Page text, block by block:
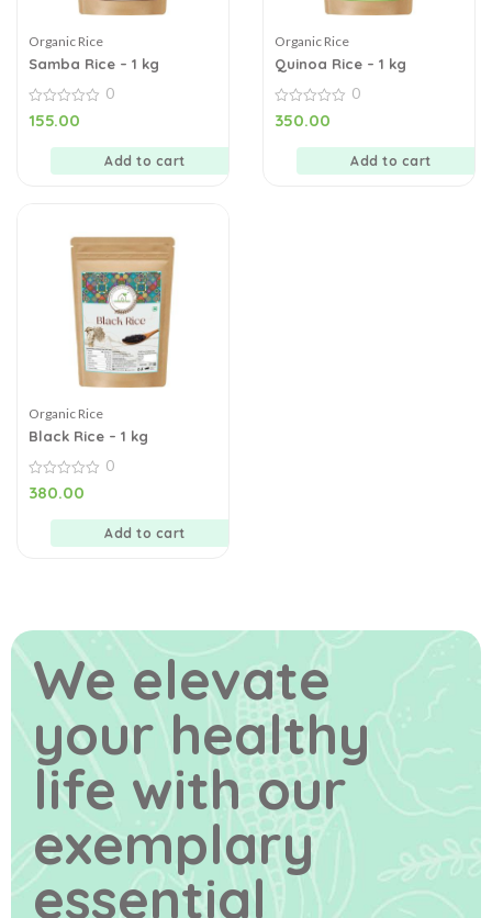
Organic Rice
Samba Rice – 1 kg
0
out
0
155.00
Add to cart
Organic Rice
Quinoa Rice – 1 kg
0
out
0
350.00
Add to cart
Organic Rice
Black Rice – 1 kg
0
out
0
380.00
Add to cart
We elevate
your healthy
life with our
exemplary
essential